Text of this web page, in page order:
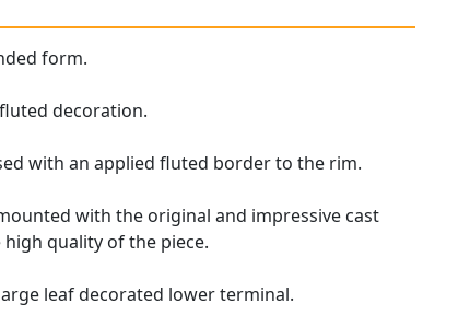
form.
decoration.
with an applied fluted border to the rim.
with the original and impressive cast
quality of the piece.
leaf decorated lower terminal.